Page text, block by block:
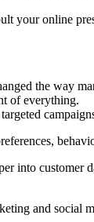
your online
the way
of everything.
customer
and social